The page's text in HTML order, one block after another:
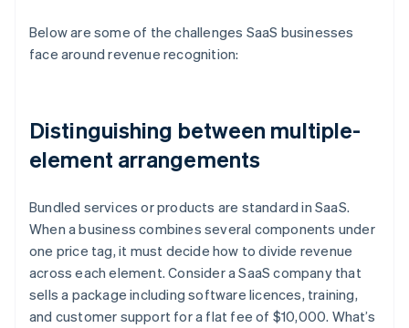
Below are some of the challenges SaaS businesses
face around revenue recognition:
Distinguishing between multiple-
element arrangements
Bundled services or products are standard in SaaS.
When a business combines several components under
one price tag, it must decide how to divide revenue
across each element. Consider a SaaS company that
sells a package including software licences, training,
and customer support for a flat fee of $10,000. What’s